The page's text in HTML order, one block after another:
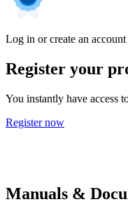
Log in or create an account
Register your
You instantly have access
Register now
Manuals &